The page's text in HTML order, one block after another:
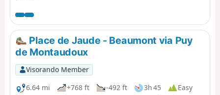
Place de Jaude - Beaumont via Puy
de Montaudoux
Visorando Member
6.64 mi
+768 ft -492 ft 3h 45
Easy